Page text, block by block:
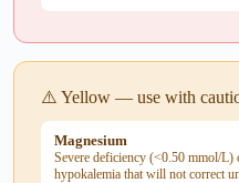
⚠️ Yellow — use with
Magnesium
Severe deficiency (<0.50 mmol/L)
hypokalemia that will not correct